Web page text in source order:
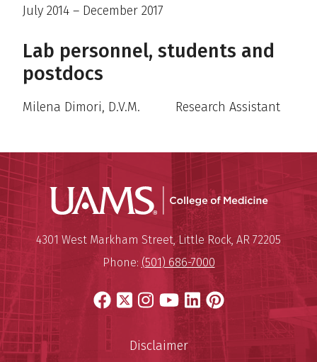
July 2014 – December 2017
Lab personnel, students and
postdocs
Milena Dimori, D.V.M. Research Assistant
UAMS
University of Arkansas for
Mailing Address:
4301 West Markham Street,Little Rock, AR 72205
Phone: (501) 686-7000
Facebook
X Instagram
YouTube
LinkedIn
Pinterest
Disclaimer